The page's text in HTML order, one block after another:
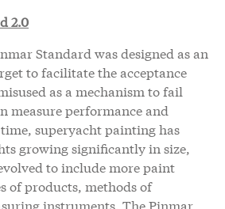
2.0
Standard was designed as an
to facilitate the acceptance
as a mechanism to fail
measure performance and
superyacht painting has
growing significantly in size,
to include more paint
of products, methods of
instruments. The Pinmar